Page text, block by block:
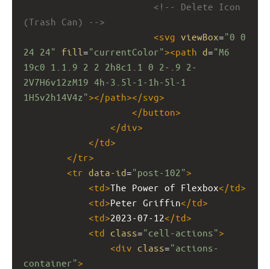
<!-- Delete Icon
(Trash Can) -->
<svg viewBox="0 0
24 24"
fill ="currentColor"><path d="M6
19c0 1.1.9 2 2 2h8c1.1 0 2-.9 2-
2V7H6v12zM19 4h-3.5l-1-1h-5l-1
1H5v2h14V4z"></path></svg>
</button>
</div>
</td>
</tr>
<tr data-id="post-102">
<td>The Power of Flexbox</td>
<td>Peter Griffin</td>
<td>2023-07-12</td>
<td class="cell-actions">
<div class="actions-
container">